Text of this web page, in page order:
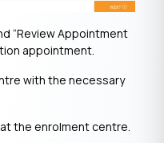
“Review Appointment
appointment.
with the necessary
the enrolment centre.